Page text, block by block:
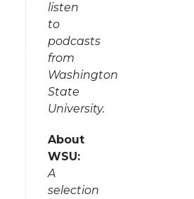
listen
to
podcasts
from
Washington
State
University.
About
WSU:
A
selection